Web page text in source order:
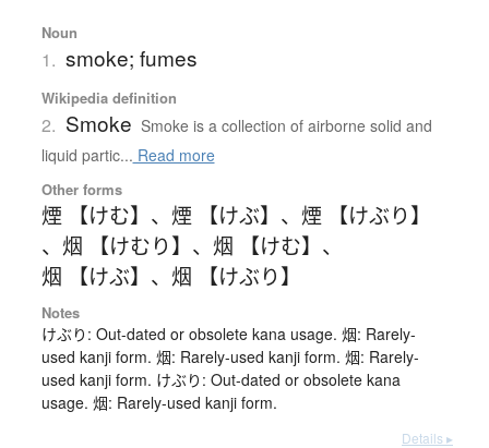
Noun
1. smoke; fumes
Wikipedia definition
2. Smoke Smoke is a collection of airborne solid and
liquid partic... Read more
Other forms
煙 【けむ】 、 煙 【けぶ】 、 煙 【けぶり】
、 烟 【けむり】 、 烟 【けむ】 、
烟 【けぶ】 、 烟 【けぶり】
Notes
けぶり: Out-dated or obsolete kana usage. 烟: Rarely-
used kanji form. 烟: Rarely-used kanji form. 烟: Rarely-
used kanji form. けぶり: Out-dated or obsolete kana
usage. 烟: Rarely-used kanji form.
Details ▸